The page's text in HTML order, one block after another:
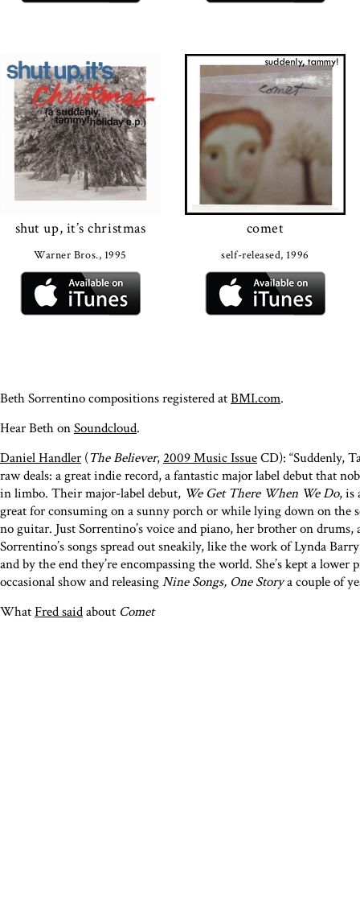
shut up, it’s christmas
Warner Bros., 1995
comet
self-released, 1996
Beth Sorrentino compositions registered atBMI.com.
Hear Beth onSoundcloud.
Daniel Handler (The Believer, 2009 Music IssueCD): “Suddenly,
raw deals: a great indie record, a fantastic major label debut that
in limbo. Their major-label debut, We Get There When We Do, is
great for consuming on a sunny porch or while lying down on the
no guitar. Just Sorrentino’s voice and piano, her brother on
Sorrentino’s songs spread out sneakily, like the work of Lynda
and by the end they’re encompassing the world. She’s kept a
occasional show and releasingNine Songs, One Storya couple of
WhatFred saidabout Comet